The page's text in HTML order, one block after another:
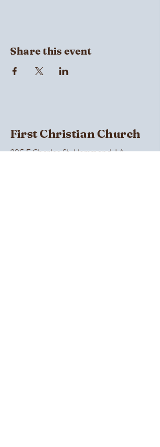
Share this event
First Christian Church
305 E Charles St, Hammond, LA